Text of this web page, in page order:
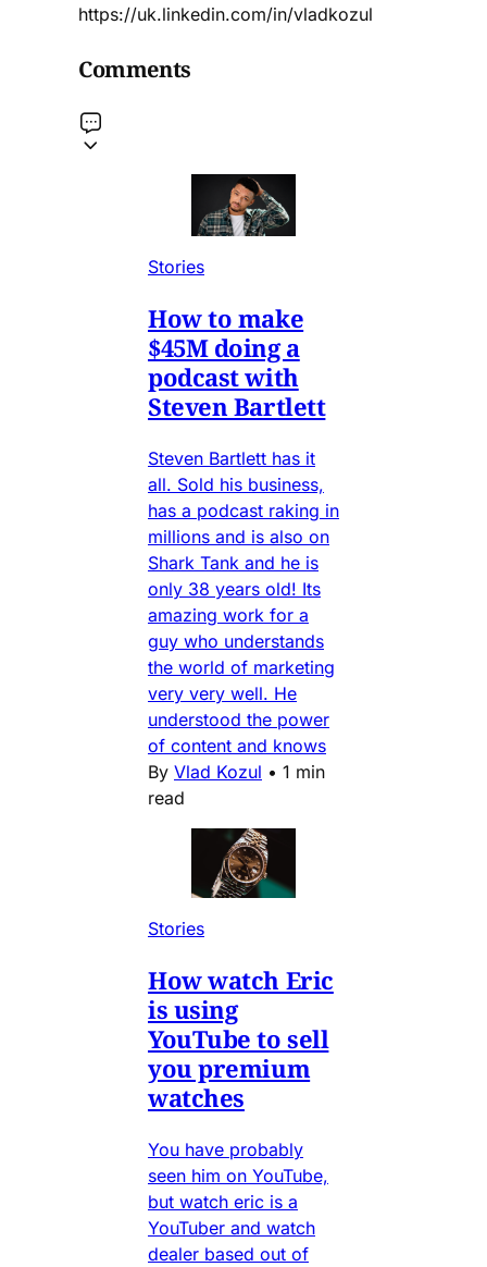
https://uk.linkedin.com/in/vladkozul
Comments
Stories
How to make
$45M doing a
podcast with
Steven Bartlett
Steven Bartlett has it
all. Sold his business,
has a podcast raking in
millions and is also on
Shark Tank and he is
only 38 years old! Its
amazing work for a
guy who understands
the world of marketing
very very well. He
understood the power
of content and knows
By Vlad Kozul • 1 min
read
Stories
How watch Eric
is using
YouTube to sell
you premium
watches
You have probably
seen him on YouTube,
but watch eric is a
YouTuber and watch
dealer based out of